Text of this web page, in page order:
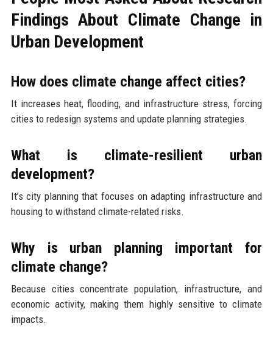
Findings About Climate Change in
Urban Development
How does climate change affect cities?
It increases heat, flooding, and infrastructure stress, forcing
cities to redesign systems and update planning strategies.
What is climate-resilient urban
development?
It’s city planning that focuses on adapting infrastructure and
housing to withstand climate-related risks.
Why is urban planning important for
climate change?
Because cities concentrate population, infrastructure, and
economic activity, making them highly sensitive to climate
impacts.